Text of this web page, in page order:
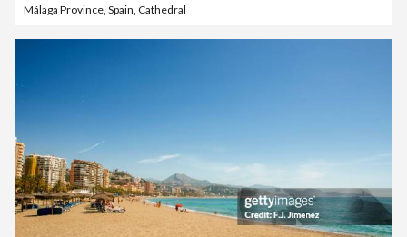
Málaga Province Spain Cathedral